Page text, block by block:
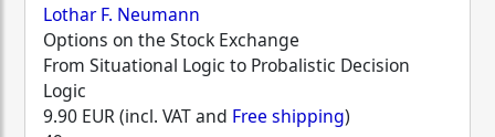
Lothar F. Neumann
Options on the Stock Exchange
From Situational Logic to Probalistic Decision
Logic
9.90 EUR (incl. VAT and Free shipping)